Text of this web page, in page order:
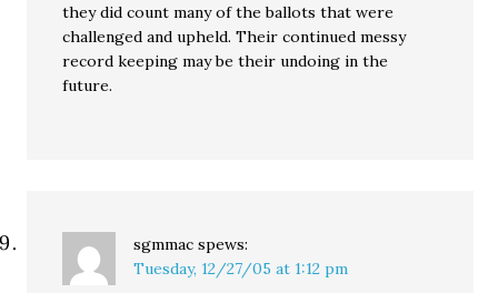
they did count many of the ballots that were
challenged and upheld. Their continued messy
record keeping may be their undoing in the
future.
sgmmac spews:
Tuesday, 12/27/05 at 1:12 pm